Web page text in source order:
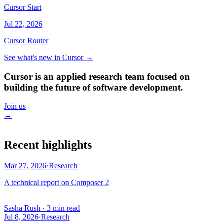
Cursor Start
Jul 22, 2026
Cursor Router
See what's new in Cursor→
Cursor is an applied research team focused on
building the future of software development.
Join us
→
Recent highlights
Mar 27, 2026·Research
A technical report on Composer 2
Sasha Rush · 3 min read
Jul 8, 2026·Research